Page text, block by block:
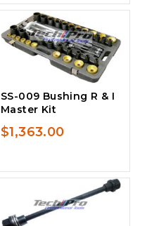
SS-009 Bushing R & I
Master Kit
$1,363.00